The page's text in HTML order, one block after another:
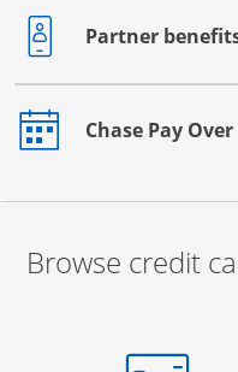
Partner
Opens drawer that
Chase Pay
Opens drawer that
Browse credit